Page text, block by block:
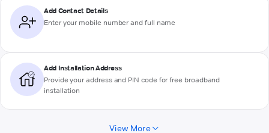
Add Contact Details
Enter your mobile number and full name
Add Installation Address
Provide your address and PIN code for free broadband
installation
View More